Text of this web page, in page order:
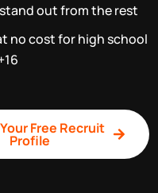
out from the rest
no cost for high school
Free Recruit
Profile